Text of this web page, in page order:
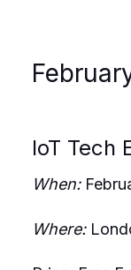
IoT Tech
When:
Where: